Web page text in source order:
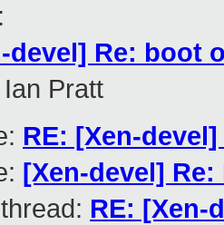
:
devel] Re: boot
Ian Pratt
RE: [Xen-
[Xen-devel]
RE: [Xen-